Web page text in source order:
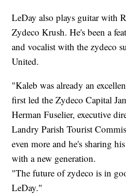
LeDay also plays guitar with
Zydeco Krush. He's been a
and vocalist with the zydeco
United.
"Kaleb was already an
first led the Zydeco Capital
Herman Fuselier, executive
Landry Parish Tourist
even more and he's sharing
with a new generation.
"The future of zydeco is in
LeDay."